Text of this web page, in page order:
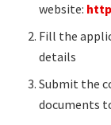
website:
Fill the
details
Submit the
documents